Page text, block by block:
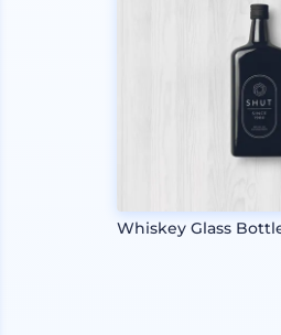
Whiskey Glass